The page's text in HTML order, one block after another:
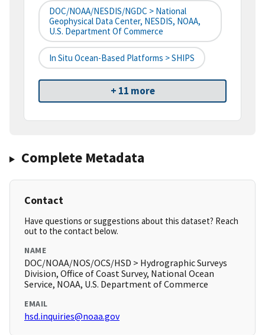
DOC/NOAA/NESDIS/NGDC > National
Geophysical Data Center, NESDIS, NOAA,
U.S. Department Of Commerce
In Situ Ocean-Based Platforms > SHIPS
+ 11 more
Complete Metadata
Contact
Have questions or suggestions about this dataset? Reach
out to the contact below.
NAME
DOC/NOAA/NOS/OCS/HSD > Hydrographic Surveys
Division, Office of Coast Survey, National Ocean
Service, NOAA, U.S. Department of Commerce
EMAIL
hsd.inquiries@noaa.gov